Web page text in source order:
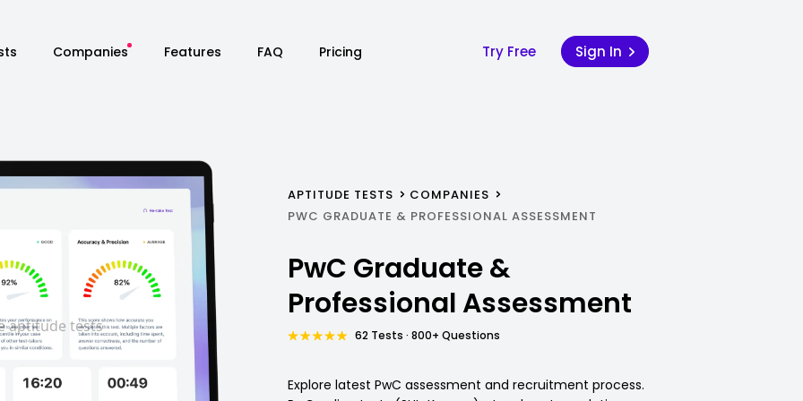
Companies Features FAQ Pricing Try Free Sign In
APTITUDE TESTS
COMPANIES
PWC GRADUATE & PROFESSIONAL ASSESSMENT
PwC Graduate &
Professional Assessment
62 Tests · 800+ Questions
Explore latest PwC assessment and recruitment process.